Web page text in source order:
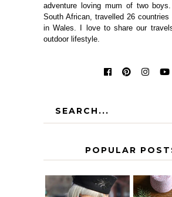
adventure loving mum of two
South African, travelled 26
in Wales. I love to share our
outdoor lifestyle.
POPULAR